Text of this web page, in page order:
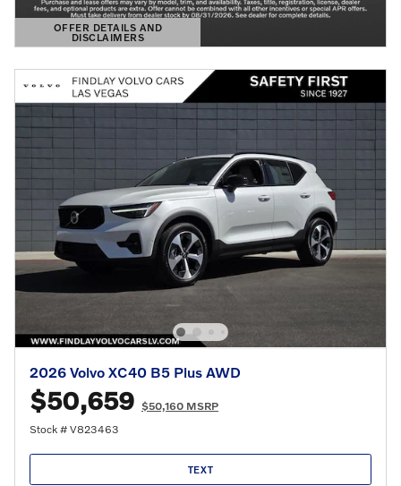
OFFER DETAILS AND
DISCLAIMERS
OPEN DETAILS MODAL
2026 Volvo XC40 B5 Plus AWD
$50,659 $50,160 MSRP
Stock # V823463
TEXT